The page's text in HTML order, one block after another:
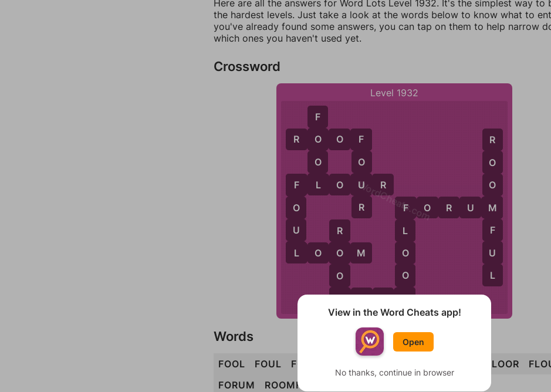
Here are all the answers for Word Lots Level 1932. It's the simplest way to
the hardest levels. Just take a look at the words below to know what to
you've already found some answers, you can tap on them to help narrow
which ones you haven't used yet.
Crossword
Level 1932
F
O
O
L
F
O
U
L
F
O
U
R
R O O F
R
O
O
M
L O O M
M O O R
F
L
O
O
R
F L O U
R
F
O R U M
R
O
O
M
F
U
L
WordCheats.com
Words
FOOL FOUL FOUR FLOOR
FORUM
ROOMFUL
View in the Word Cheats app!
Open
No thanks, continue in browser